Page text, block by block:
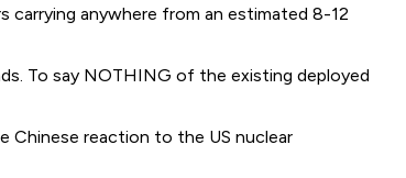
carrying anywhere from an estimated 8-12
To say NOTHING of the existing deployed
Chinese reaction to the US nuclear